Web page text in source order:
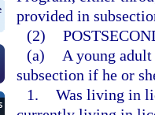
provided in
(2)
(a)
A young
subsection if he or
1. Was living in